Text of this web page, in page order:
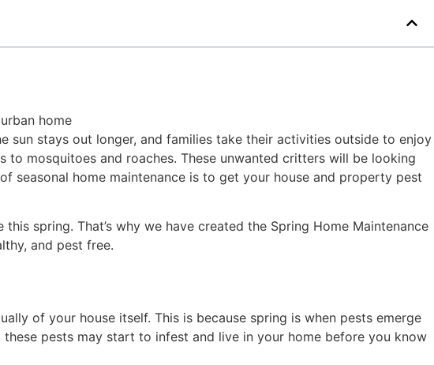
sun stays out longer, and families take their activities outside to enjoy
mosquitoes and roaches. These unwanted critters will be looking
seasonal home maintenance is to get your house and property pest
spring. That’s why we have created the Spring Home Maintenance
and pest free.
of your house itself. This is because spring is when pests emerge
pests may start to infest and live in your home before you know